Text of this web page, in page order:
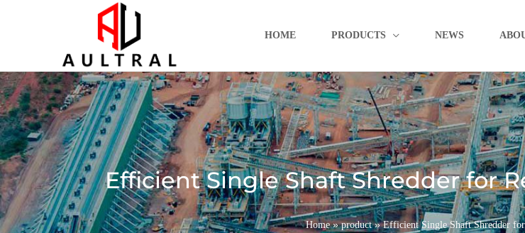
HOME PRODUCTS NEWS
Efficient Single Shaft Shredder for
Home»product»Efficient Single Shaft Shredder